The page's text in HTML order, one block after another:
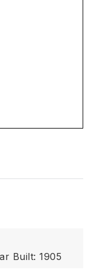
Built: 1905